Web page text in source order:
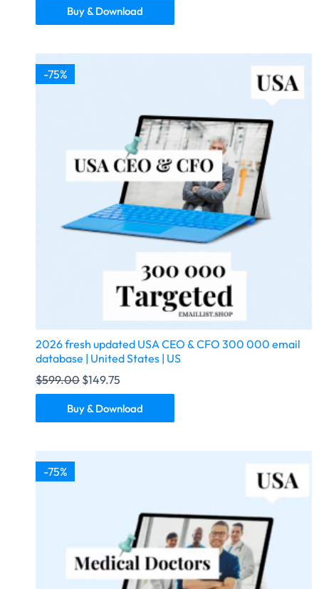
Buy & Download
-75%
2026 fresh updated USA CEO & CFO 300 000 email
database | United States | US
$599.00 $149.75
Buy & Download
-75%